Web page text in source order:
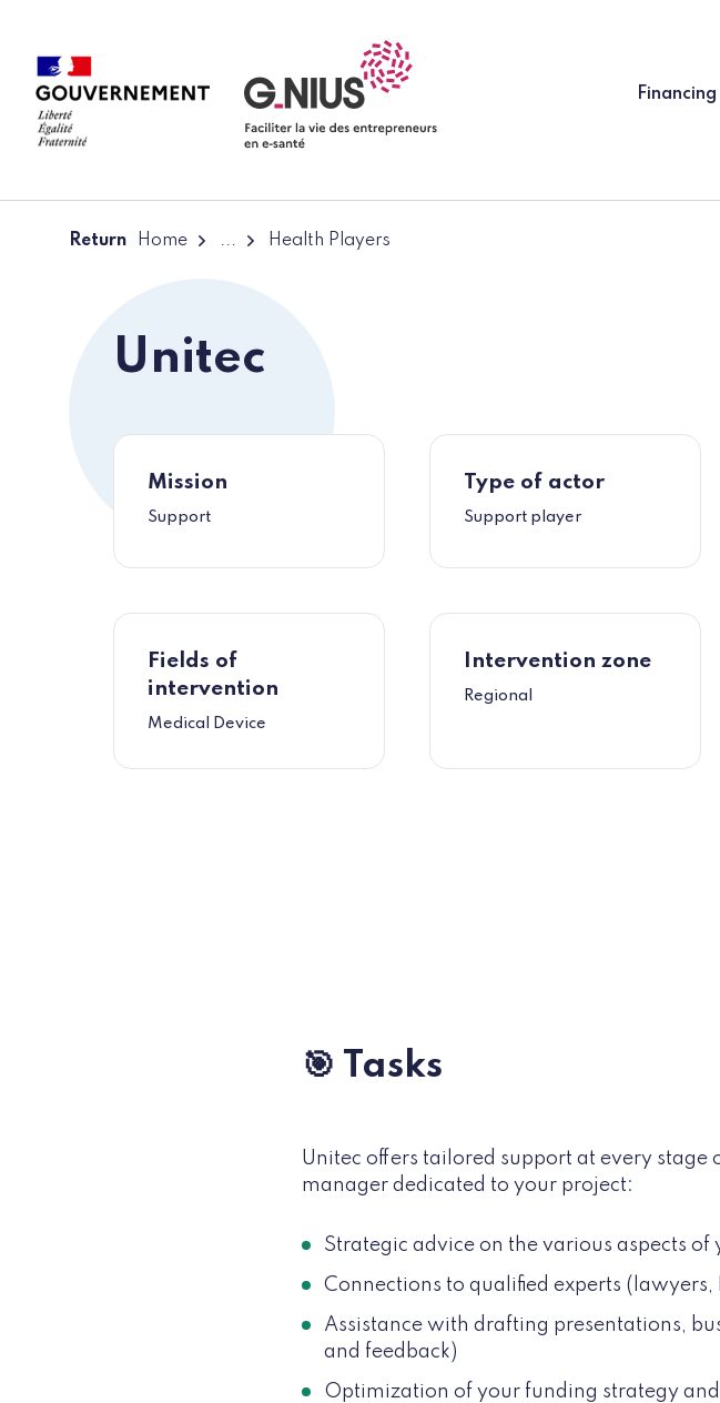
Financing
Return Home ... Health Players
Unitec
Mission
Support
Type of actor
Support player
Fields of
intervention
Medical Device
Intervention zone
Regional
🎯 Tasks
Unitec offers tailored support at every
manager dedicated to your project:
Strategic advice on the various aspects of
Connections to qualified experts (lawyers,
Assistance with drafting presentations,
and feedback)
Optimization of your funding strategy